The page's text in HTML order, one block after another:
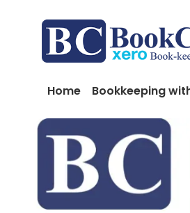
Main
Home Bookkeeping